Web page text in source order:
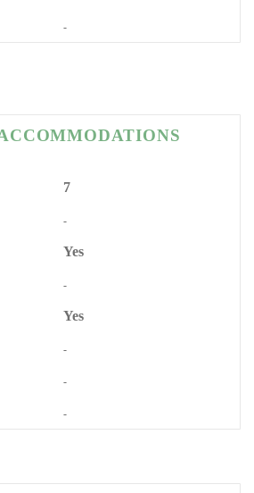
-
7
-
Yes
-
Yes
-
-
-